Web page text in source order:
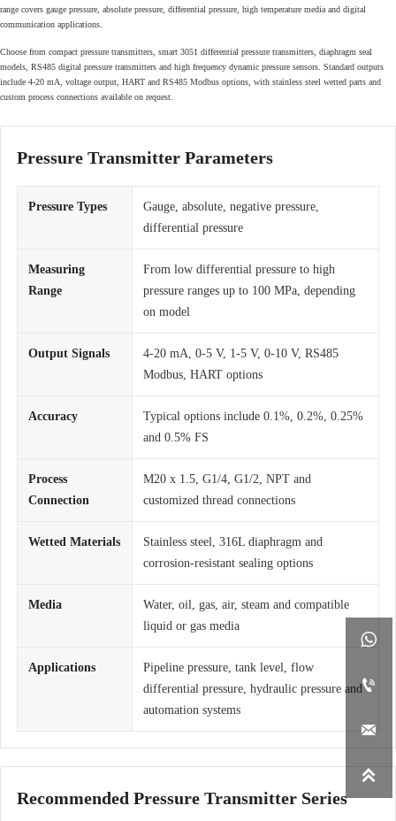




range covers gauge pressure, absolute pressure, differential pressure, high temperature media and digital
communication applications.
Choose from compact pressure transmitters, smart 3051 differential pressure transmitters, diaphragm seal
models, RS485 digital pressure transmitters and high frequency dynamic pressure sensors. Standard outputs
include 4-20 mA, voltage output, HART and RS485 Modbus options, with stainless steel wetted parts and
custom process connections available on request.
Pressure Transmitter Parameters
Pressure Types
Gauge, absolute, negative pressure,
differential pressure
Measuring
Range
From low differential pressure to high
pressure ranges up to 100 MPa, depending
on model
Output Signals
4-20 mA, 0-5 V, 1-5 V, 0-10 V, RS485
Modbus, HART options
Accuracy
Typical options include 0.1%, 0.2%, 0.25%
and 0.5% FS
Process
Connection
M20 x 1.5, G1/4, G1/2, NPT and
customized thread connections
Wetted Materials
Stainless steel, 316L diaphragm and
corrosion-resistant sealing options
Media
Water, oil, gas, air, steam and compatible
liquid or gas media
Applications
Pipeline pressure, tank level, flow
differential pressure, hydraulic pressure and
automation systems
Recommended Pressure Transmitter Series